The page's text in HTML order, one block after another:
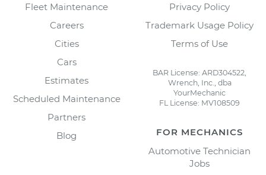
Fleet Maintenance
Careers
Cities
Cars
Estimates
Scheduled Maintenance
Partners
Blog
Privacy Policy
Trademark Usage Policy
Terms of Use
BAR License: ARD304522,
Wrench, Inc., dba
YourMechanic
FL License: MV108509
FOR MECHANICS
Automotive Technician
Jobs